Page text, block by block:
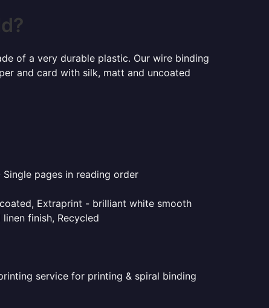
of a very durable plastic. Our wire binding
and card with silk, matt and uncoated
pages in reading order
Extraprint - brilliant white smooth
finish, Recycled
service for printing & spiral binding